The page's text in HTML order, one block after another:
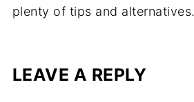
plenty of tips and alternatives.
LEAVE A REPLY